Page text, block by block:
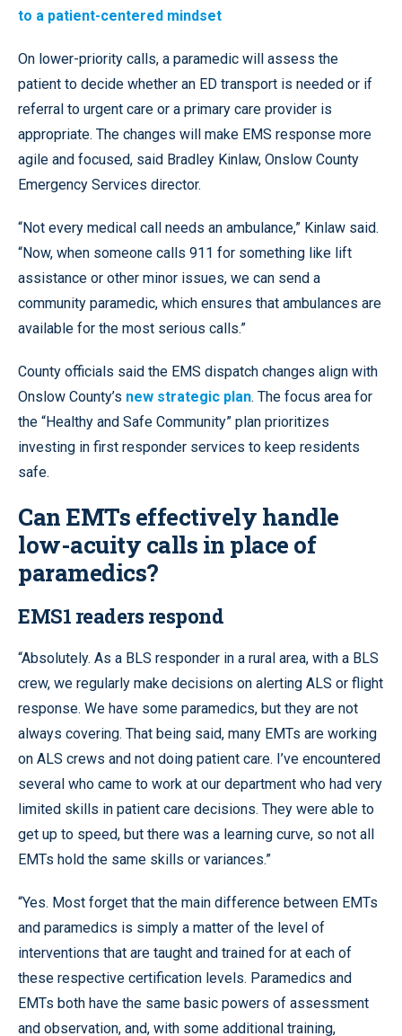
to a patient-centered mindset
On lower-priority calls, a paramedic will assess the
patient to decide whether an ED transport is needed or if
referral to urgent care or a primary care provider is
appropriate. The changes will make EMS response more
agile and focused, said Bradley Kinlaw, Onslow County
Emergency Services director.
“Not every medical call needs an ambulance,” Kinlaw said.
“Now, when someone calls 911 for something like lift
assistance or other minor issues, we can send a
community paramedic, which ensures that ambulances are
available for the most serious calls.”
County officials said the EMS dispatch changes align with
Onslow County’s new strategic plan. The focus area for
the “Healthy and Safe Community” plan prioritizes
investing in first responder services to keep residents
safe.
Can EMTs effectively handle
low-acuity calls in place of
paramedics?
EMS1 readers respond
“Absolutely. As a BLS responder in a rural area, with a BLS
crew, we regularly make decisions on alerting ALS or flight
response. We have some paramedics, but they are not
always covering. That being said, many EMTs are working
on ALS crews and not doing patient care. I’ve encountered
several who came to work at our department who had very
limited skills in patient care decisions. They were able to
get up to speed, but there was a learning curve, so not all
EMTs hold the same skills or variances.”
“Yes. Most forget that the main difference between EMTs
and paramedics is simply a matter of the level of
interventions that are taught and trained for at each of
these respective certification levels. Paramedics and
EMTs both have the same basic powers of assessment
and observation, and, with some additional training,